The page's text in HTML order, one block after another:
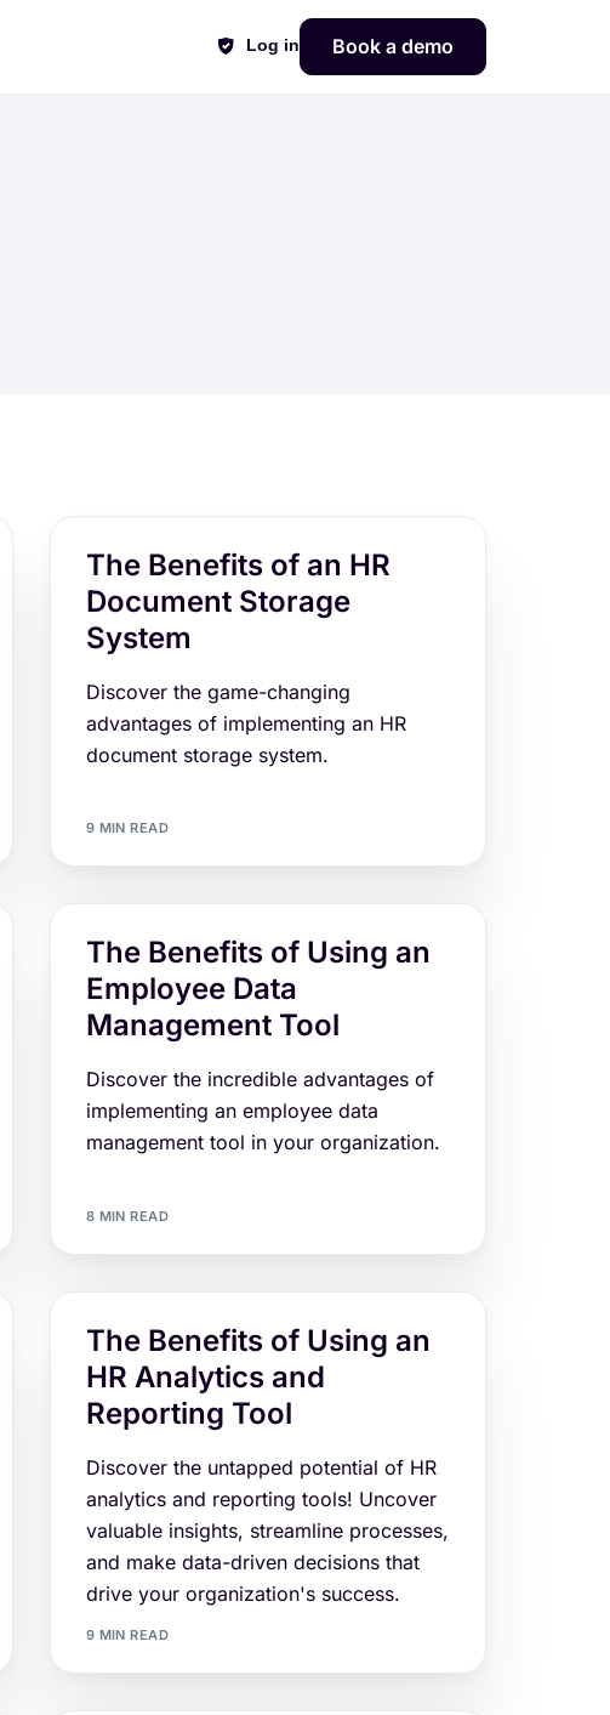
Log in Book a demo
The Benefits of an HR
Document Storage
System
Discover the game-changing
advantages of implementing an HR
document storage system.
9 MIN READ
The Benefits of Using an
Employee Data
Management Tool
Discover the incredible advantages of
implementing an employee data
management tool in your organization.
8 MIN READ
The Benefits of Using an
HR Analytics and
Reporting Tool
Discover the untapped potential of HR
analytics and reporting tools! Uncover
valuable insights, streamline processes,
and make data-driven decisions that
drive your organization's success.
9 MIN READ